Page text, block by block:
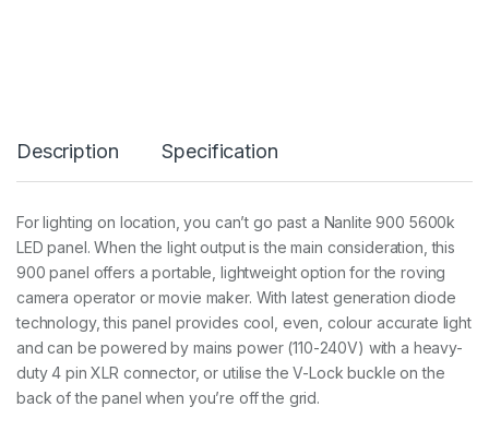
D
0
K
D
y
l
i
g
h
t
Description Specification
For lighting on location, you can’t go past a Nanlite 900 5600k
LED panel. When the light output is the main consideration, this
900 panel offers a portable, lightweight option for the roving
camera operator or movie maker. With latest generation diode
technology, this panel provides cool, even, colour accurate light
and can be powered by mains power (110-240V) with a heavy-
duty 4 pin XLR connector, or utilise the V-Lock buckle on the
back of the panel when you’re off the grid.